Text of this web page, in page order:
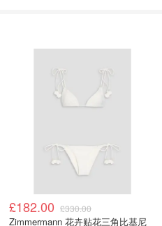
£182.00 £330.00
Zimmermann 花卉贴花三角比基尼